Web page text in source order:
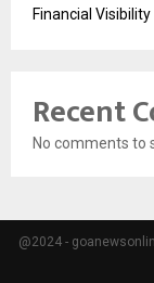
Financial Visibility
Recent
No comments to
@2024 -